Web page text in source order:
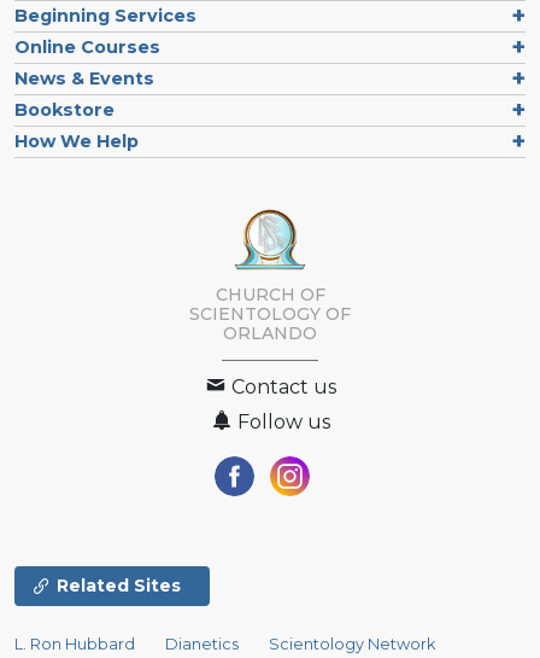
Beginning Services
Online Courses
News & Events
Bookstore
How We Help
CHURCH OF
SCIENTOLOGY OF
ORLANDO
Contact us
Follow us
Related Sites
L. Ron Hubbard Dianetics Scientology Network